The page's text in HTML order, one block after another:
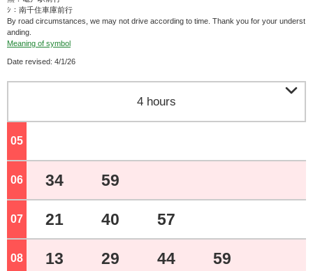
ｼ：南千住車庫前行
By road circumstances, we may not drive according to time. Thank you for your underst
anding.
Meaning of symbol
Date revised: 4/1/26
4 hours 
05
06 o'clock
34 59
07 o'clock
21 40 57
08 o'clock
13 29 44 59